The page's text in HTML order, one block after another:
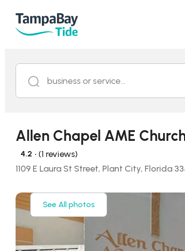
business or service...
Allen Chapel AME
4.2 • (1 reviews)
1109 E Laura St Street, Plant City, Florida
See All photos